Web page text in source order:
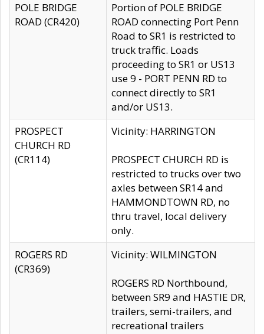
POLE BRIDGE
ROAD (CR420)
Portion of POLE BRIDGE
ROAD connecting Port Penn
Road to SR1 is restricted to
truck traffic. Loads
proceeding to SR1 or US13
use 9 - PORT PENN RD to
connect directly to SR1
and/or US13.
PROSPECT
CHURCH RD
(CR114)
Vicinity: HARRINGTON
PROSPECT CHURCH RD is
restricted to trucks over two
axles between SR14 and
HAMMONDTOWN RD, no
thru travel, local delivery
only.
ROGERS RD
(CR369)
Vicinity: WILMINGTON
ROGERS RD Northbound,
between SR9 and HASTIE DR,
trailers, semi-trailers, and
recreational trailers